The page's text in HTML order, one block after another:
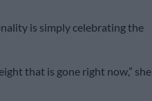
is simply celebrating the
that is gone right now,” she